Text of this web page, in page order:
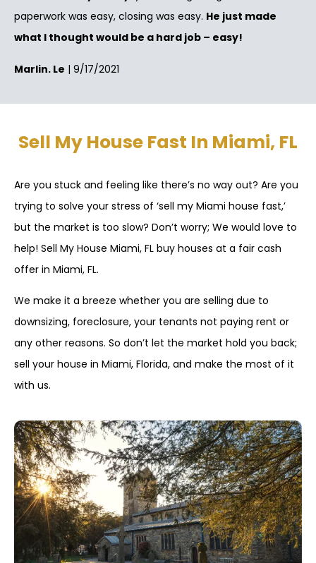
paperwork was easy, closing was easy. He just made
what I thought would be a hard job – easy!
Marlin. Le | 9/17/2021
Sell My House Fast In Miami, FL
Are you stuck and feeling like there’s no way out? Are you
trying to solve your stress of ‘sell my Miami house fast,’
but the market is too slow? Don’t worry; We would love to
help! Sell My House Miami, FL buy houses at a fair cash
offer in Miami, FL.
We make it a breeze whether you are selling due to
downsizing, foreclosure, your tenants not paying rent or
any other reasons. So don’t let the market hold you back;
sell your house in Miami, Florida, and make the most of it
with us.